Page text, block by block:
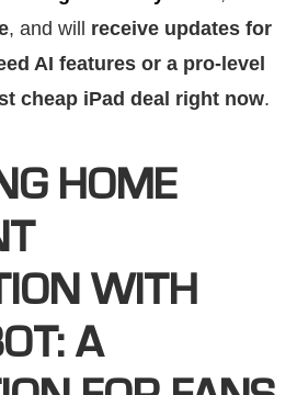
, and will receive updates for
AI features or a pro-level
cheap iPad deal right now.
HOME
WITH
A